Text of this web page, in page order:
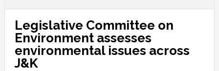
Legislative Committee on
Environment assesses
environmental issues across
J&K